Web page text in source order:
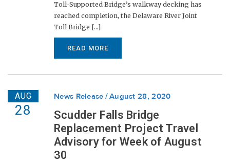
Toll-Supported Bridge’s walkway decking has
reached completion, the Delaware River Joint
Toll Bridge [...]
READ MORE
AUG
28
News Release August 28, 2020
Scudder Falls Bridge
Replacement Project Travel
Advisory for Week of August
30